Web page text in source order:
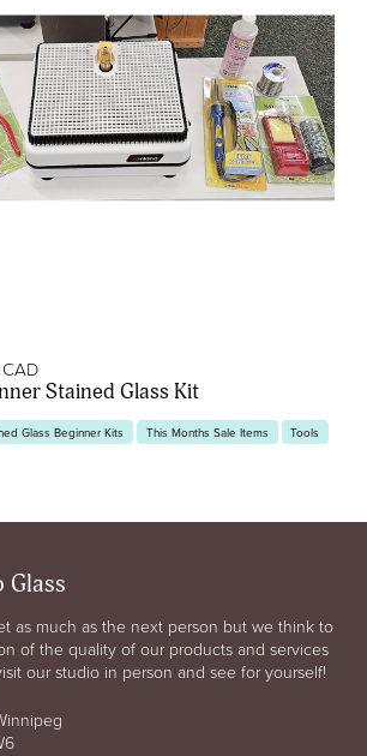
CAD
Stained Glass Kit
Glass Beginner Kits This Months Sale Items Tools
Glass
as much as the next person but we think to
of the quality of our products and services
our studio in person and see for yourself!